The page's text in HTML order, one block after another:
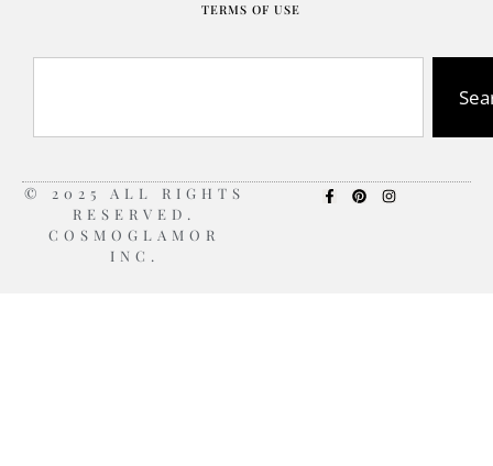
TERMS OF USE
© 2025 ALL RIGHTS
RESERVED.
COSMOGLAMOR
INC.